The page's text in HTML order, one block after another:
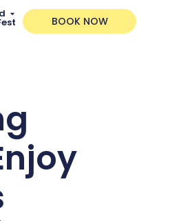
BOOK NOW